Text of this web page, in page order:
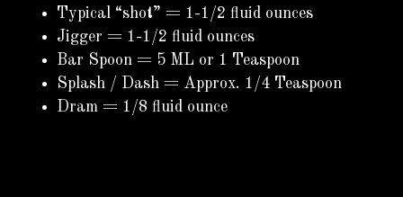
Typical “shot” = 1-1/2 fluid ounces
Jigger = 1-1/2 fluid ounces
Bar Spoon = 5 ML or 1 Teaspoon
Splash / Dash = Approx. 1/4 Teaspoon
Dram = 1/8 fluid ounce